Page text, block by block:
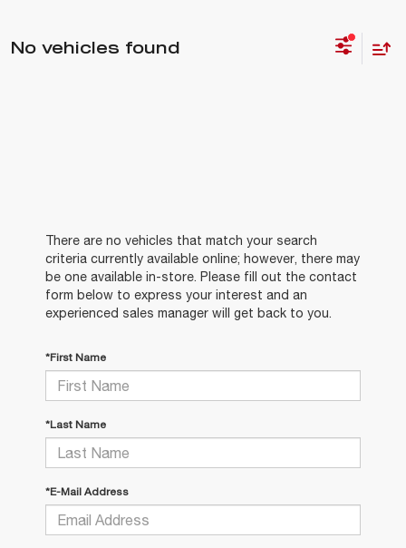
No vehicles found
There are no vehicles that match your search
criteria currently available online; however, there may
be one available in-store. Please fill out the contact
form below to express your interest and an
experienced sales manager will get back to you.
*First Name
*Last Name
*E-Mail Address